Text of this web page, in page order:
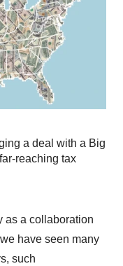
a deal with a Big
reaching tax
as a collaboration
have seen many
such